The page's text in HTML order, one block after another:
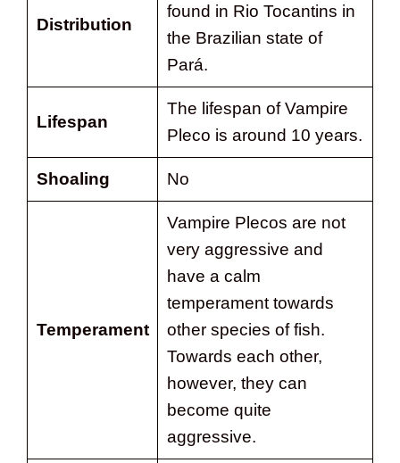
Distribution
found in Rio Tocantins in
the Brazilian state of
Pará.
Lifespan
The lifespan of Vampire
Pleco is around 10 years.
Shoaling No
Temperament
Vampire Plecos are not
very aggressive and
have a calm
temperament towards
other species of fish.
Towards each other,
however, they can
become quite
aggressive.